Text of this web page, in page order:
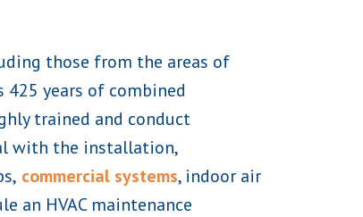
those from the areas of
425 years of combined
trained and conduct
with the installation,
commercial systems, indoor air
an HVAC maintenance